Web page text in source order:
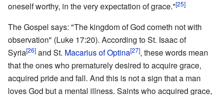
oneself worthy, in the very expectation of grace."[25]
The Gospel says: "The kingdom of God cometh not with
observation" (Luke 17:20). According to St. Isaac of
Syria[26] and St. Macarius of Optina[27], these words mean
that the ones who prematurely desired to acquire grace,
acquired pride and fall. And this is not a sign that a man
loves God but a mental illness. Saints who acquired grace,